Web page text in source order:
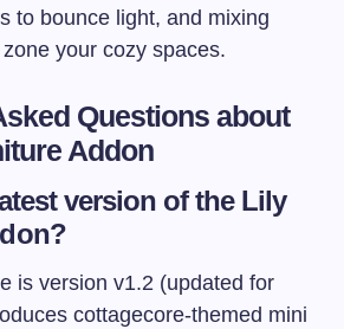
to bounce light, and mixing
your cozy spaces.
Questions about
Addon
version of the Lily
is version v1.2 (updated for
cottagecore-themed mini